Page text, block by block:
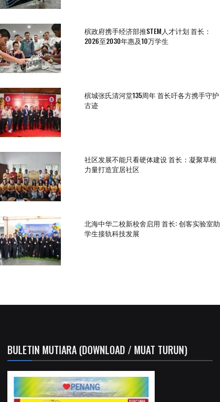
槟政府携手经济部推STEM人才计划 首长：
2026至2030年惠及10万学生
槟城张氏清河堂135周年 首长吁各方携手守护
古迹
社区发展不能只看硬体建设 首长：凝聚草根
力量打造宜居社区
北海中华二校新校舍启用 首长: 创客实验室助
学生接轨科技发展
BULETIN MUTIARA (DOWNLOAD / MUAT TURUN)